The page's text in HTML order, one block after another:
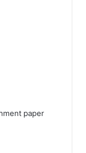
paper